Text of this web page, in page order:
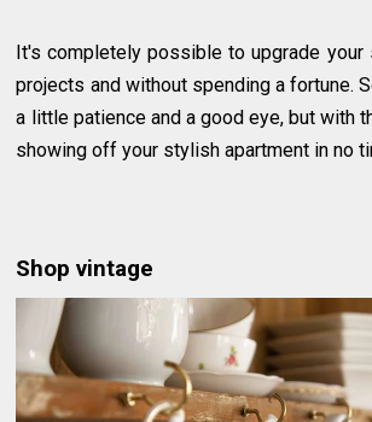
It's completely possible to upgrade your
projects and without spending a fortune.
a little patience and a good eye, but with
showing off your stylish apartment in no
Shop vintage